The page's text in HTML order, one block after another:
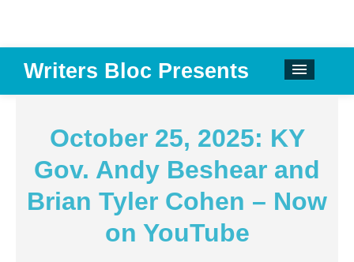
Writers Bloc Presents
CALENDAR
DONATE
EMAIL NEWSLETTER
ABOUT
October 25, 2025: KY
Gov. Andy Beshear and
Brian Tyler Cohen – Now
on YouTube